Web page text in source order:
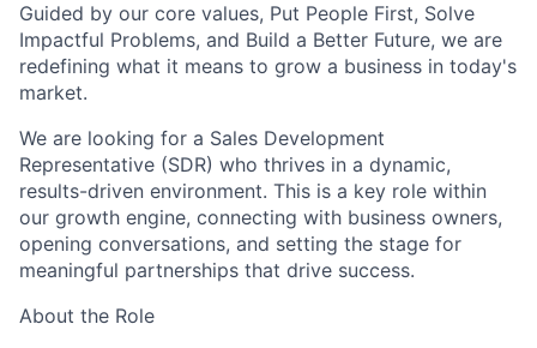
Guided by our core values, Put People First, Solve
Impactful Problems, and Build a Better Future, we are
redefining what it means to grow a business in today's
market.
We are looking for a Sales Development
Representative (SDR) who thrives in a dynamic,
results-driven environment. This is a key role within
our growth engine, connecting with business owners,
opening conversations, and setting the stage for
meaningful partnerships that drive success.
About the Role